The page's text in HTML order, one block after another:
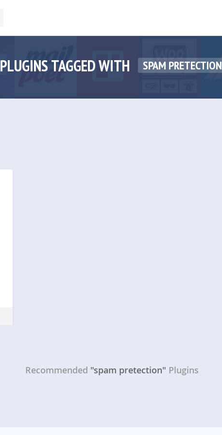
PLUGINS TAGGED WITH SPAM PRETECTION
Recommended "spam pretection" Plugins